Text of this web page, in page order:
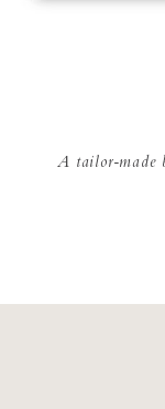
A tailor-made